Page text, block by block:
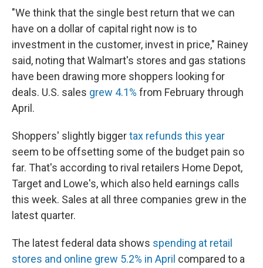
"We think that the single best return that we can
have on a dollar of capital right now is to
investment in the customer, invest in price," Rainey
said, noting that Walmart's stores and gas stations
have been drawing more shoppers looking for
deals. U.S. sales grew 4.1% from February through
April.
Shoppers' slightly biggertax refunds this year
seem to be offsetting some of the budget pain so
far. That's according to rival retailers Home Depot,
Target and Lowe's, which also held earnings calls
this week. Sales at all three companies grew in the
latest quarter.
The latest federal data shows spending at retail
stores and online grew 5.2% in April compared to a